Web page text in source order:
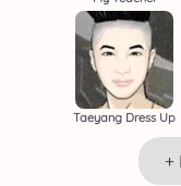
Taeyang Dress Up
+